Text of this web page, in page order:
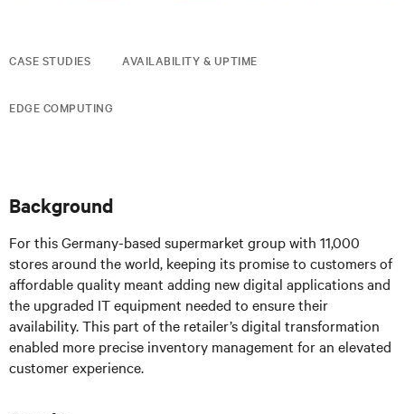
CASE STUDIES AVAILABILITY & UPTIME
EDGE COMPUTING
Background
For this Germany-based supermarket group with 11,000
stores around the world, keeping its promise to customers of
affordable quality meant adding new digital applications and
the upgraded IT equipment needed to ensure their
availability. This part of the retailer’s digital transformation
enabled more precise inventory management for an elevated
customer experience.